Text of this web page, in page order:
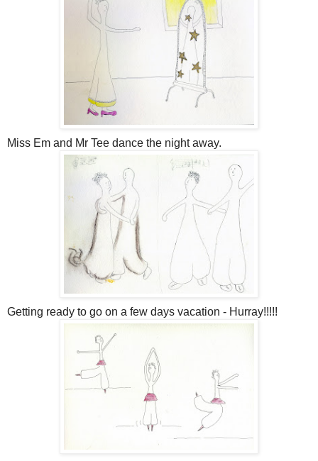
Miss Em and Mr Tee dance the night away.
Getting ready to go on a few days vacation - Hurray!!!!!